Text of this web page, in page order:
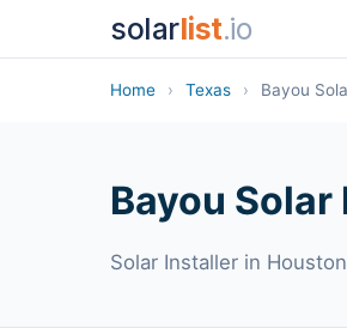
solarlist.io
Home › Texas › Bayou
Bayou Solar
Solar Installer in